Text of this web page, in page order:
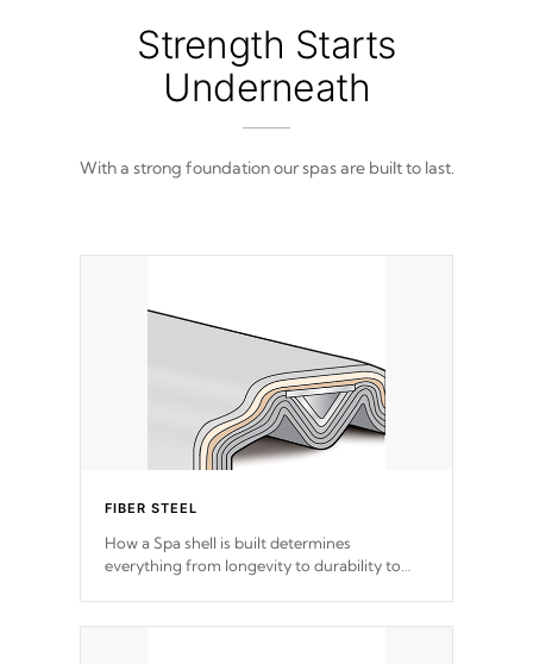
Strength Starts
Underneath
With a strong foundation our spas are built to last.
FIBER STEEL
How a Spa shell is built determines
everything from longevity to durability to
incorporating reinforced steel and wood is